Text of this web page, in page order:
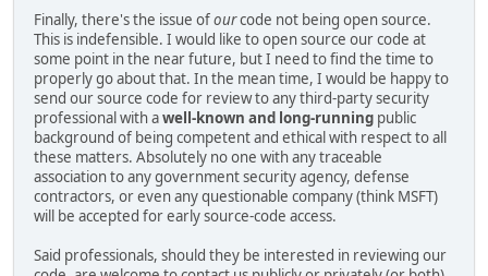
Finally, there's the issue ofourcode not being open source.
This is indefensible. I would like to open source our code at
some point in the near future, but I need to find the time to
properly go about that. In the mean time, I would be happy to
send our source code for review to any third-party security
professional with awell-known and long-running public
background of being competent and ethical with respect to all
these matters. Absolutely no one with any traceable
association to any government security agency, defense
contractors, or even any questionable company (think MSFT)
will be accepted for early source-code access.
Said professionals, should they be interested in reviewing our